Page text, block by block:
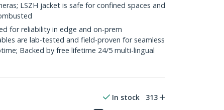
LSZH jacket is safe for confined spaces and
for reliability in edge and on-prem
are lab-tested and field-proven for seamless
Backed by free lifetime 24/5 multi-lingual
In stock 313